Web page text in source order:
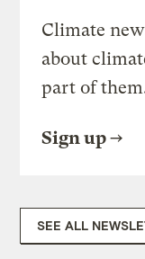
Climate
about
part of
Sign up
SEE ALL